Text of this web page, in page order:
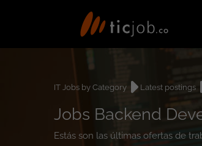
IT Jobs by Category Latest postings
Jobs Backend
Estás son las últimas ofertas de